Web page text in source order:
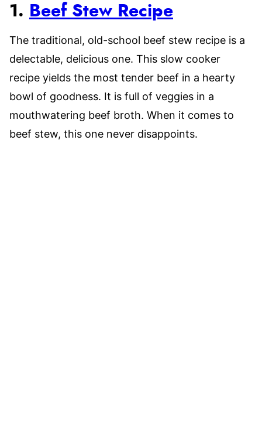
1. Beef Stew Recipe
The traditional, old-school beef stew recipe is a
delectable, delicious one. This slow cooker
recipe yields the most tender beef in a hearty
bowl of goodness. It is full of veggies in a
mouthwatering beef broth. When it comes to
beef stew, this one never disappoints.